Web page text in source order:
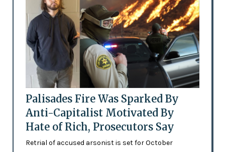
Palisades Fire Was Sparked By
Anti-Capitalist Motivated By
Hate of Rich, Prosecutors Say
Retrial of accused arsonist is set for October